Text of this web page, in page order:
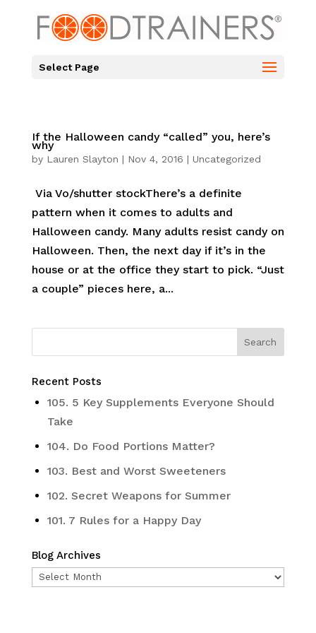
Select Page
If the Halloween candy “called” you, here’s
why
by Lauren Slayton | Nov 4, 2016 | Uncategorized
Via Vo/shutter stockThere’s a definite
pattern when it comes to adults and
Halloween candy. Many adults resist candy on
Halloween. Then, the next day if it’s in the
house or at the office they start to pick. “Just
a couple” pieces here, a...
Recent Posts
105. 5 Key Supplements Everyone Should
Take
104. Do Food Portions Matter?
103. Best and Worst Sweeteners
102. Secret Weapons for Summer
101. 7 Rules for a Happy Day
Blog Archives
Blog